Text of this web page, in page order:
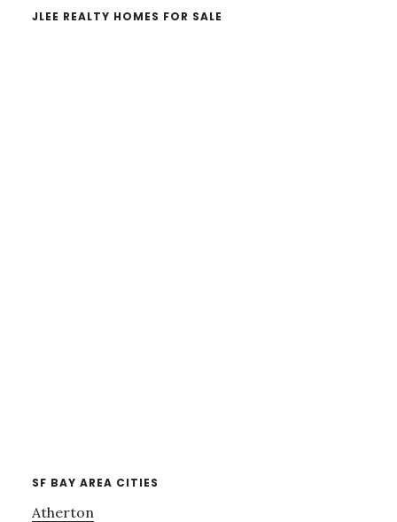
JLEE REALTY HOMES FOR SALE
SF BAY AREA CITIES
Atherton